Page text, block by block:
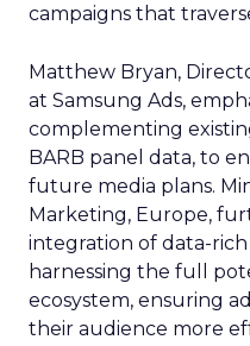
campaigns that
Matthew Bryan,
at Samsung Ads,
complementing
BARB panel data, to
future media plans.
Marketing, Europe,
integration of data-
harnessing the full
ecosystem, ensuring
their audience more